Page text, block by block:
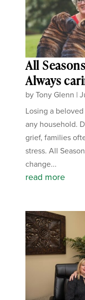
All
Always
byTony Glenn |
Losing a
any household.
grief, families
stress. All
change...
read more